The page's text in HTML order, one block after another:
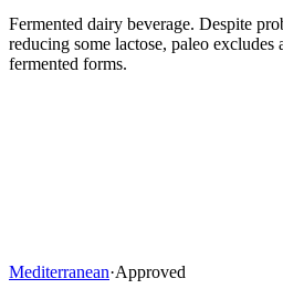
Fermented dairy beverage. Despite
reducing some lactose, paleo
fermented forms.
Mediterranean·Approved